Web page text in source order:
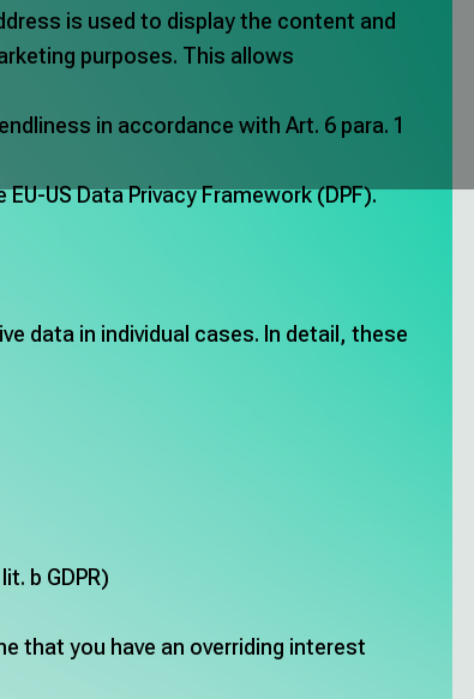
is used to display the content and
purposes. This allows
in accordance with Art. 6 para. 1
US Data Privacy Framework (DPF).
data in individual cases. In detail, these
b GDPR)
that you have an overriding interest